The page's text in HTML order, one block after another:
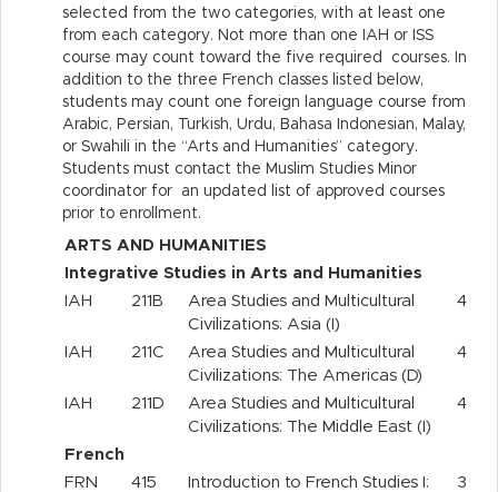
selected from the two categories, with at least one
from each category. Not more than one IAH or ISS
course may count toward the five required courses. In
addition to the three French classes listed below,
students may count one foreign language course from
Arabic, Persian, Turkish, Urdu, Bahasa Indonesian, Malay,
or Swahili in the “Arts and Humanities” category.
Students must contact the Muslim Studies Minor
coordinator for an updated list of approved courses
prior to enrollment.
ARTS AND HUMANITIES
Integrative Studies in Arts and Humanities
IAH
211B
Area Studies and Multicultural
Civilizations: Asia (I)
4
IAH 211C
Area Studies and Multicultural
Civilizations: The Americas (D)
4
IAH 211D
Area Studies and Multicultural
Civilizations: The Middle East (I)
4
French
FRN
415
Introduction to French Studies I:
3